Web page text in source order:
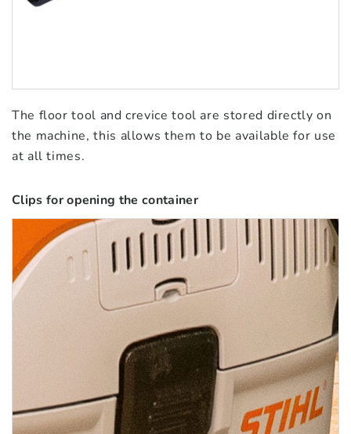
The floor tool and crevice tool are stored directly on
the machine, this allows them to be available for use
at all times.
Clips for opening the container